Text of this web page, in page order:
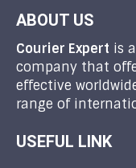
ABOUT US
Courier Expert is
company that
effective
range of
USEFUL LINK